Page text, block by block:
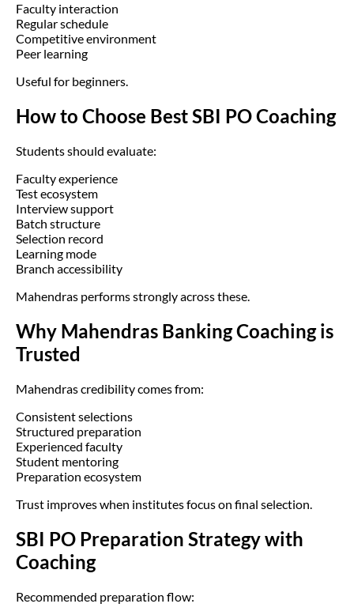
Faculty interaction
Regular schedule
Competitive environment
Peer learning
Useful for beginners.
How to Choose Best SBI PO Coaching
Students should evaluate:
Faculty experience
Test ecosystem
Interview support
Batch structure
Selection record
Learning mode
Branch accessibility
Mahendras performs strongly across these.
Why Mahendras Banking Coaching is
Trusted
Mahendras credibility comes from:
Consistent selections
Structured preparation
Experienced faculty
Student mentoring
Preparation ecosystem
Trust improves when institutes focus on final selection.
SBI PO Preparation Strategy with
Coaching
Recommended preparation flow: